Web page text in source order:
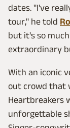
dates. "I've
tour," he told
but it's so
extraordinary
With an iconic
out crowd that
Heartbreakers
unforgettable